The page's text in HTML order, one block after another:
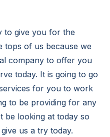
to give you for the
tops of us because we
company to offer you
today. It is going to go
for you to work
to be providing for any
be looking at today so
us a try today.